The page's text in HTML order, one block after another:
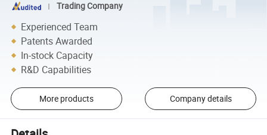
Trading Company
Experienced Team
Patents Awarded
In-stock Capacity
R&D Capabilities
More products Company details